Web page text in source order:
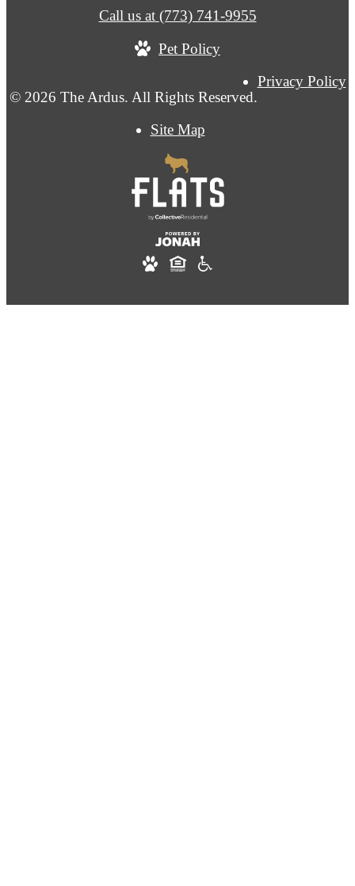
© 2026 The Ardus. All Rights Reserved.
Privacy Policy
Site Map
Call us at (773) 741-9955
Pet Policy